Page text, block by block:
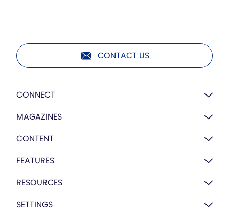
CONTACT US
CONNECT
MAGAZINES
CONTENT
FEATURES
RESOURCES
SETTINGS